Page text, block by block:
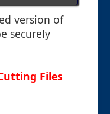
version of
securely
Files